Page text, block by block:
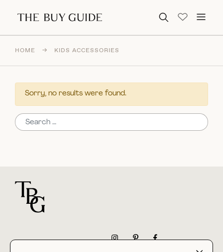
Search for:
HOME → KIDS ACCESSORIES
Sorry, no results were found.
Search for: